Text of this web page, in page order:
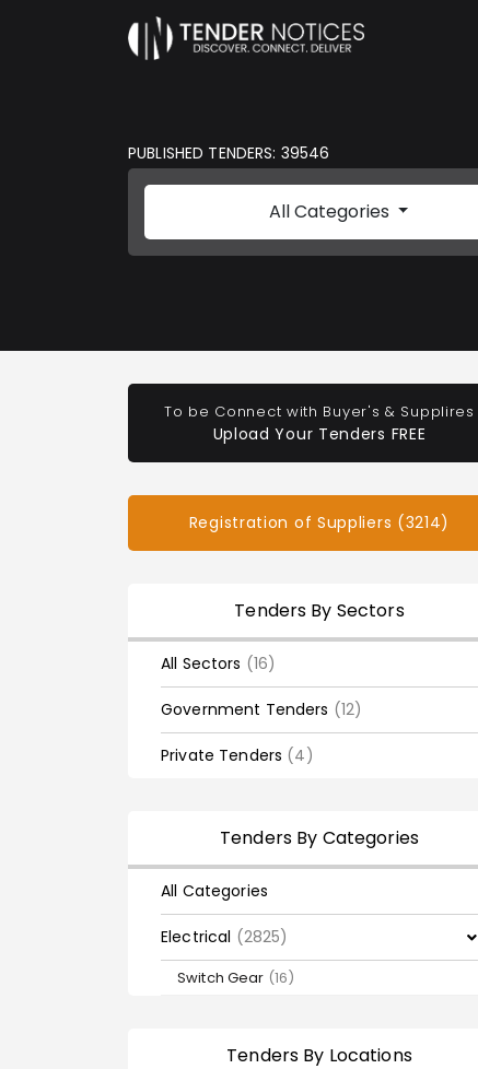
PUBLISHED TENDERS: 39546
All Categories
To be Connect with Buyer's & Supplires
Upload Your Tenders FREE
Registration of Suppliers (3214)
Tenders By Sectors
All Sectors (16)
Government Tenders (12)
Private Tenders (4)
Tenders By Categories
All Categories
Electrical (2825)
Switch Gear (16)
Tenders By Locations